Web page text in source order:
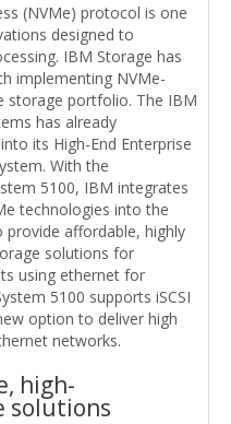
(NVMe) protocol is one
designed to
IBM Storage has
implementing NVMe-
storage portfolio. The IBM
has already
its High-End Enterprise
With the
5100, IBM integrates
technologies into the
provide affordable, highly
solutions for
using ethernet for
5100 supports iSCSI
option to deliver high
networks.
high-
solutions